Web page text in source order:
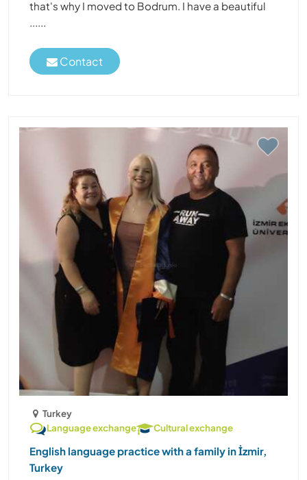
that's why I moved to Bodrum. I have a beautiful
Contact
Turkey
Language exchange
Cultural exchange
English language practice with a family in İzmir,
Turkey